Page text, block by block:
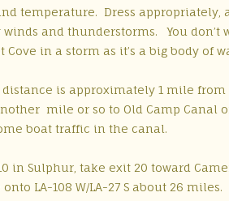
temperature. Dress appropriately,
and thunderstorms. You don’t
in a storm as it’s a big body of
is approximately 1 mile from
mile or so to Old Camp Canal
boat traffic in the canal.
in Sulphur, take exit 20 toward
LA-108 W/LA-27 S about 26